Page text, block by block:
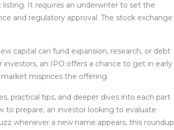
listing. It requires an underwriter to set the
and regulatory approval. The stock exchange
capital can fund expansion, research, or debt
an IPO offers a chance to get in early
misprices the offering.
practical tips, and deeper dives into each part
to prepare, an investor looking to evaluate
whenever a new name appears, this roundup